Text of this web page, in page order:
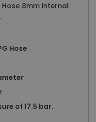
Hose 8mm internal
Hose
of 17.5 bar.